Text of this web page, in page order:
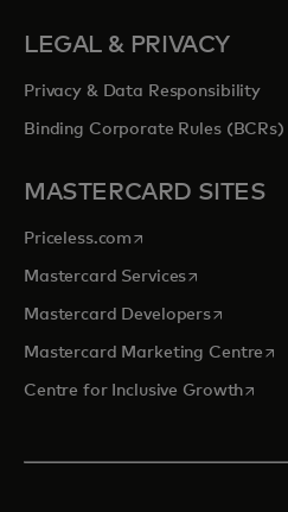
LEGAL & PRIVACY
Privacy & Data Responsibility
Binding Corporate Rules (BCRs)
MASTERCARD SITES
Priceless.com opens in a new tab
Mastercard Servicesopens in a
Mastercard Developersopens in
Mastercard Marketing Centre
Centre for Inclusive Growth